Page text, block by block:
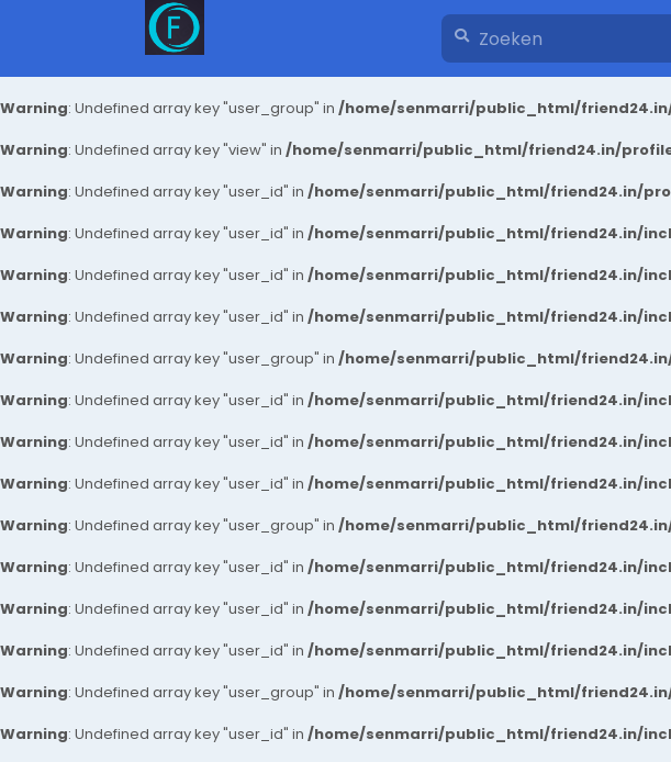
Warning: Undefined array key "user_group" in /home/senmarri/public_html/
Warning: Undefined array key "view" in /home/senmarri/public_html/friend24.in/
Warning: Undefined array key "user_id" in /home/senmarri/public_html/friend24.in/
Warning: Undefined array key "user_id" in /home/senmarri/public_html/friend24.in/
Warning: Undefined array key "user_id" in /home/senmarri/public_html/friend24.in/
Warning: Undefined array key "user_id" in /home/senmarri/public_html/friend24.in/
Warning: Undefined array key "user_group" in /home/senmarri/public_html/
Warning: Undefined array key "user_id" in /home/senmarri/public_html/friend24.in/
Warning: Undefined array key "user_id" in /home/senmarri/public_html/friend24.in/
Warning: Undefined array key "user_id" in /home/senmarri/public_html/friend24.in/
Warning: Undefined array key "user_group" in /home/senmarri/public_html/
Warning: Undefined array key "user_id" in /home/senmarri/public_html/friend24.in/
Warning: Undefined array key "user_id" in /home/senmarri/public_html/friend24.in/
Warning: Undefined array key "user_id" in /home/senmarri/public_html/friend24.in/
Warning: Undefined array key "user_group" in /home/senmarri/public_html/
Warning: Undefined array key "user_id" in /home/senmarri/public_html/friend24.in/